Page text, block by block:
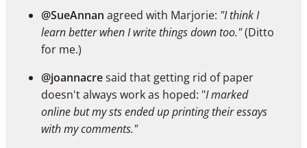
@SueAnnan agreed with Marjorie: "I think I
learn better when I write things down too."(Ditto
for me.)
@joannacresaid that getting rid of paper
doesn't always work as hoped: "I marked
online but my sts ended up printing their essays
with my comments."